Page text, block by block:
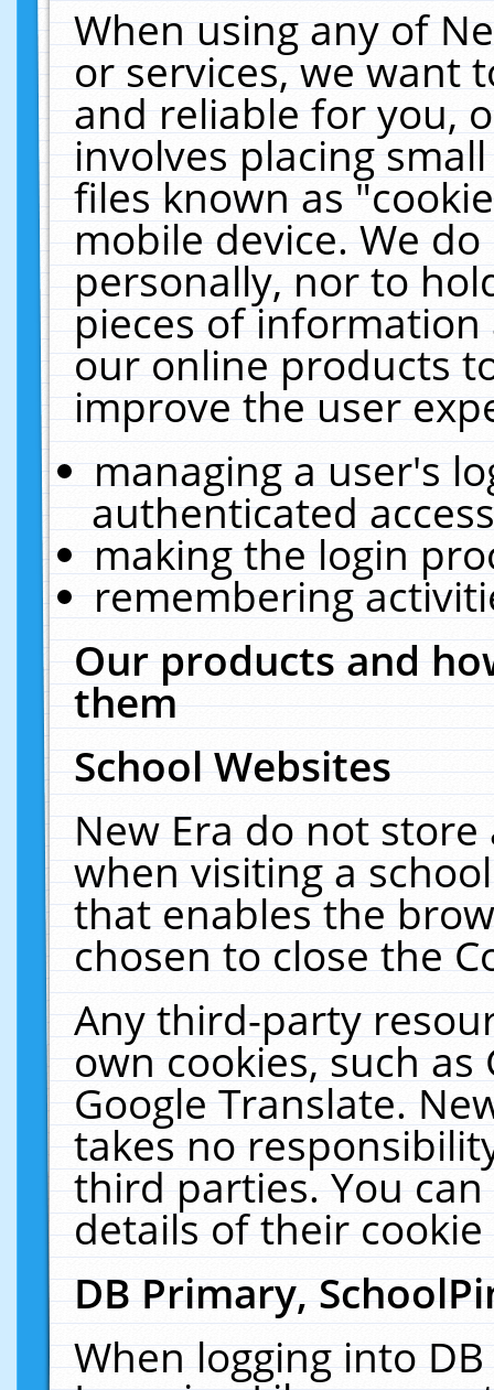
When using any of
or services, we want
and reliable for you,
involves placing
files known as
mobile device. We
personally, nor to
pieces of
our online products
improve the user
managing a user's
authenticated
making the login
remembering
Our products and
them
School Websites
New Era do not
when visiting a
that enables the
chosen to close the
Any third-party
own cookies, such
Google Translate.
takes no
third parties. You
details of their
DB Primary,
When logging into